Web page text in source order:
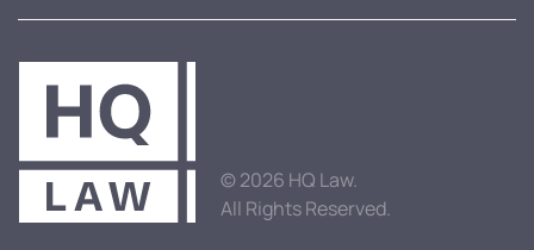
© 2026 HQ Law.
All Rights Reserved.